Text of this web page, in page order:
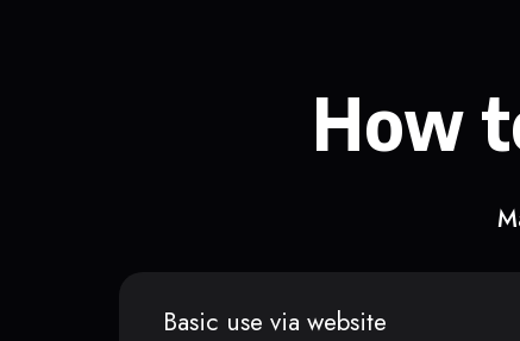
How
Basic use via website